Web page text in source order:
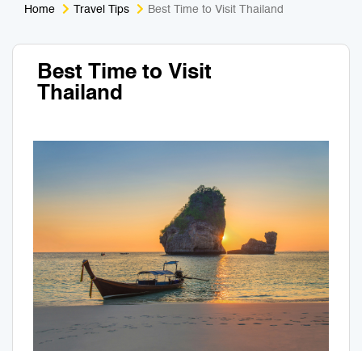
Home Travel Tips Best Time to Visit Thailand
Best Time to Visit
Thailand
For Kids
Tailors
Muay Thai & Martial Arts Training
Tours Packages